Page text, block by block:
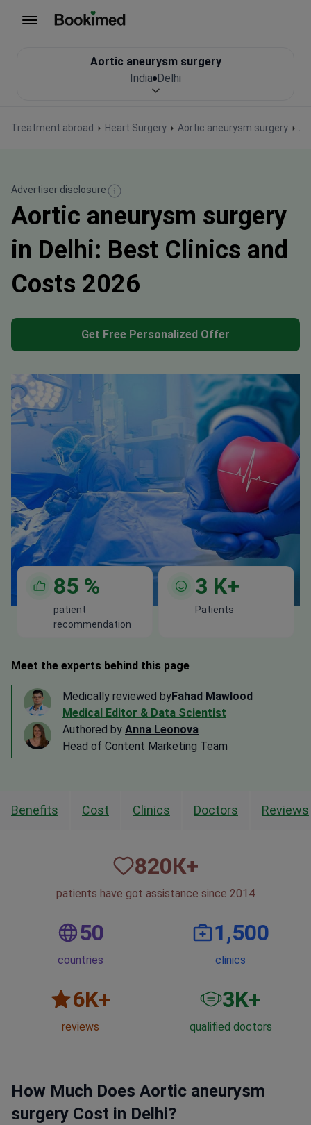
Treatment abroad Heart Surgery Aortic aneurysm surgery
Aortic aneurysm surgery
India Delhi
Advertiser disclosure
Aortic aneurysm surgery
in Delhi: Best Clinics and
Costs 2026
Get Free Personalized Offer
85 %
patient
recommendation
3 K+
Patients
Meet the experts behind this page
Medically reviewed byFahad Mawlood
Medical Editor & Data Scientist
Authored by Anna Leonova
Head of Content Marketing Team
Benefits Cost Clinics Doctors Reviews
820К+
patients have got assistance since 2014
50
countries
1,500
clinics
6K+
reviews
3K+
qualified doctors
How Much Does Aortic aneurysm
surgery Cost in Delhi?